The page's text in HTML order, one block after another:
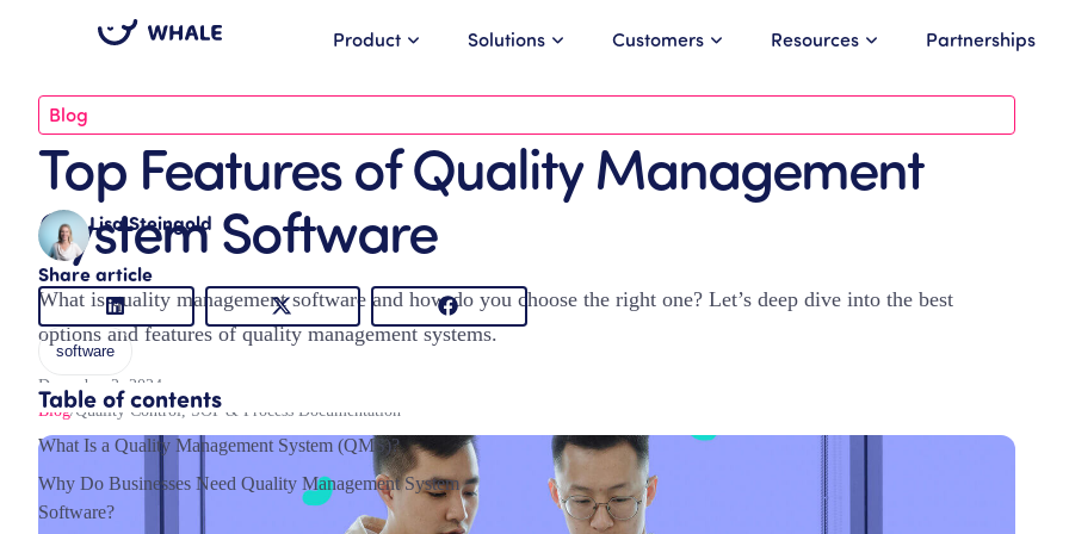
Product Solutions Customers Resources Partnerships
Blog
Top Features of Quality Management
System Software
What is quality management software and how do you choose the right one? Let’s deep dive into the best
options and features of quality management systems.
December 2, 2024
Blog/Quality Control,SOP & Process Documentation
Lisa Steingold
Share article
software
Table of contents
What Is a Quality Management System (QMS)?
Why Do Businesses Need Quality Management System
Software?